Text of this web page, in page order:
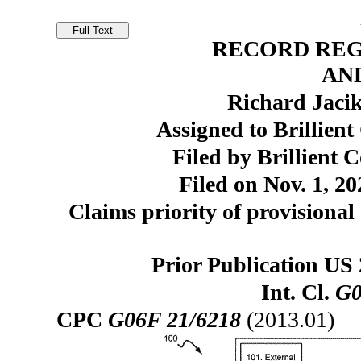
RECORD
Richard
Assigned to Brillient
Filed by Brillient
Filed on Nov. 1,
Claims priority of provisional
Prior Publication US
Int. Cl.
CPC G06F 21/6218 (2013.01)